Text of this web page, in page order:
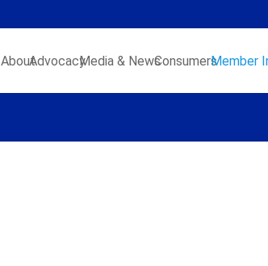
AboutAdvocacyMedia & NewsConsumersMember